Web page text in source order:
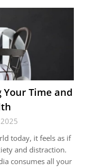
Time and
today, it feels as if
and distraction.
consumes all your